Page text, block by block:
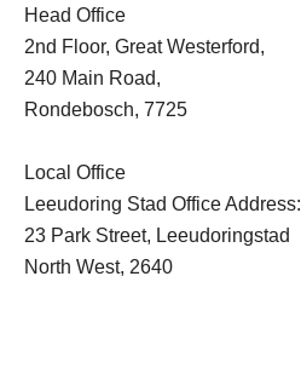
Head Office
2nd Floor, Great Westerford,
240 Main Road,
Rondebosch, 7725
Local Office
Leeudoring Stad Office Address:
23 Park Street, Leeudoringstad
North West, 2640